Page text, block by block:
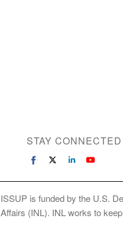
STAY CONNECTED
ISSUP is funded by the U.S.
Affairs (INL). INL works to